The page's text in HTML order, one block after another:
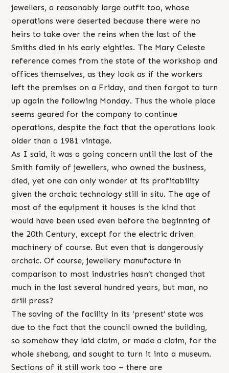
jewellers, a reasonably large outfit too, whose
operations were deserted because there were no
heirs to take over the reins when the last of the
Smiths died in his early eighties. The Mary Celeste
reference comes from the state of the workshop and
offices themselves, as they look as if the workers
left the premises on a Friday, and then forgot to turn
up again the following Monday. Thus the whole place
seems geared for the company to continue
operations, despite the fact that the operations look
older than a 1981 vintage.
As I said, it was a going concern until the last of the
Smith family of jewellers, who owned the business,
died, yet one can only wonder at its profitability
given the archaic technology still in situ. The age of
most of the equipment it houses is the kind that
would have been used even before the beginning of
the 20th Century, except for the electric driven
machinery of course. But even that is dangerously
archaic. Of course, jewellery manufacture in
comparison to most industries hasn’t changed that
much in the last several hundred years, but man, no
drill press?
The saving of the facility in its ‘present’ state was
due to the fact that the council owned the building,
so somehow they laid claim, or made a claim, for the
whole shebang, and sought to turn it into a museum.
Sections of it still work too – there are